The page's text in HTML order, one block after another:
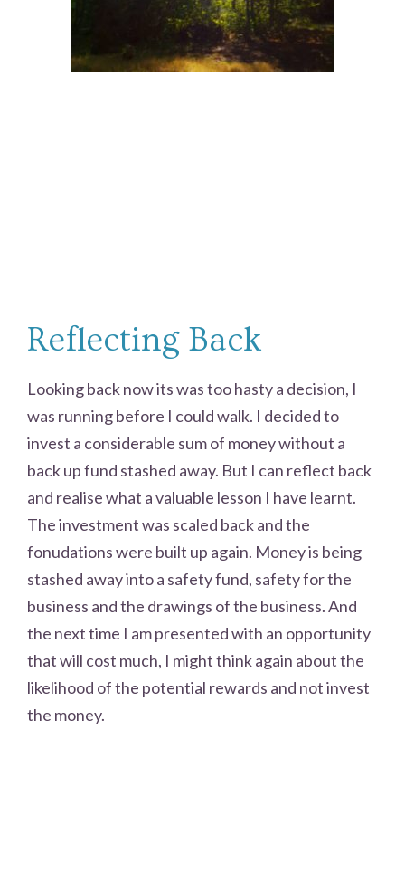
Reflecting Back
Looking back now its was too hasty a decision, I
was running before I could walk. I decided to
invest a considerable sum of money without a
back up fund stashed away. But I can reflect back
and realise what a valuable lesson I have learnt.
The investment was scaled back and the
fonudations were built up again. Money is being
stashed away into a safety fund, safety for the
business and the drawings of the business. And
the next time I am presented with an opportunity
that will cost much, I might think again about the
likelihood of the potential rewards and not invest
the money.